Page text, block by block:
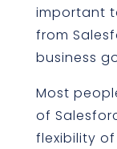
important
from
business
Most
of
flexibility